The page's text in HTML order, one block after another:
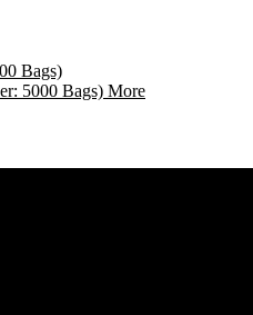
Bags)
5000 Bags) More